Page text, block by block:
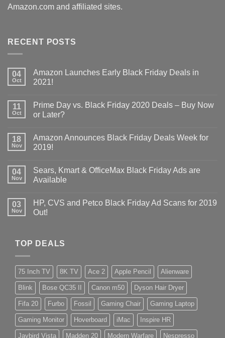
Amazon.com and affiliated sites.
RECENT POSTS
04
Oct
Amazon Launches Early Black Friday Deals in
2021!
11
Oct
Prime Day vs. Black Friday 2020 Deals – Buy Now
or Later?
18
Nov
Amazon Announces Black Friday Deals Week for
2019!
04
Nov
Sears, Kmart & OfficeMax Black Friday Ads are
Available
03
Nov
HP, CVS and Petco Black Friday Ad Scans for 2019
Out!
TOP DEALS
75 Inch TV 8K TV Ace 2 Apple Pencil Alienware
Blink Bose QC35 II Canon m50 Dyson Hair Dryer
Fifa 20 Furbo Fossil Gaming Chair Gaming Laptop
Gaming Monitor Hoverboard iMac Inspire HR
Jaybird Vista Madden 20 Modern Warfare Nespresso